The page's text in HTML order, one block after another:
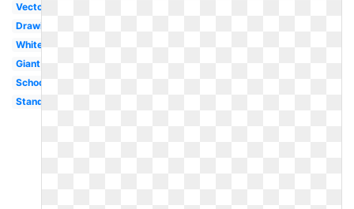
Vector
Drawing
White
Giant
School
Standing